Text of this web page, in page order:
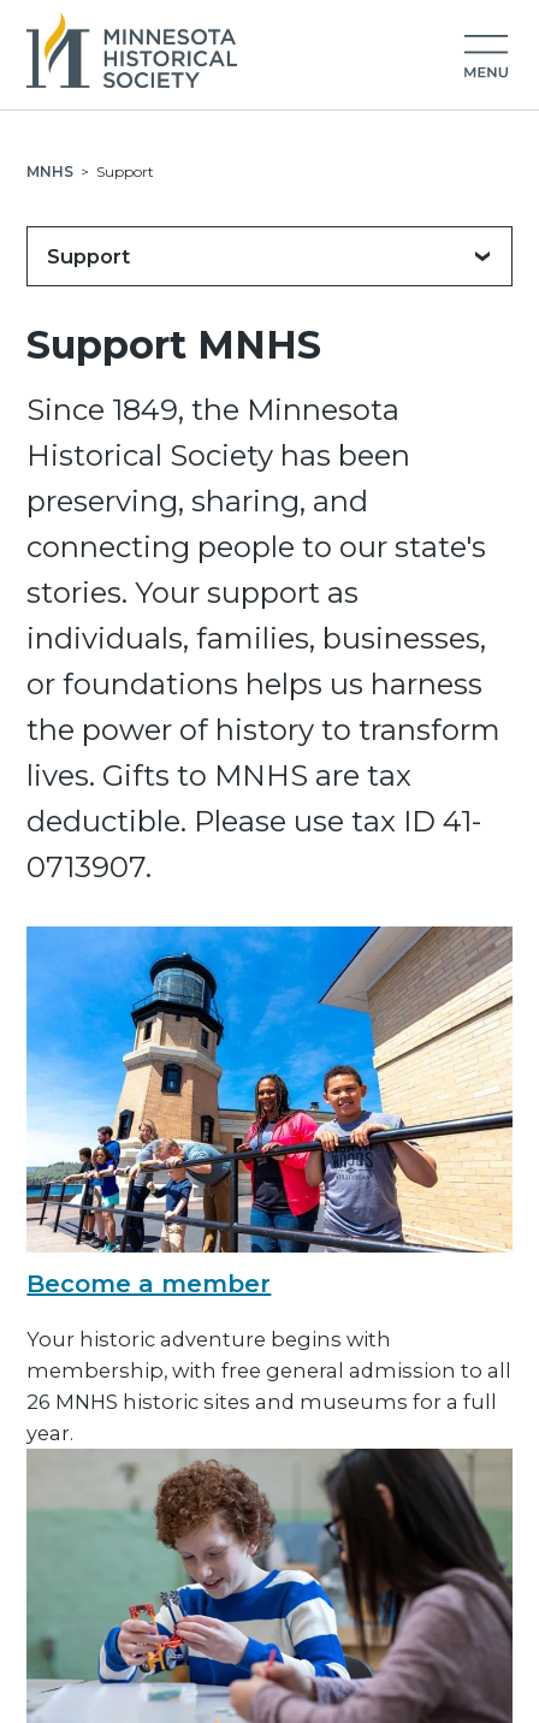
MNHS > Support
Support
Support MNHS
Since 1849, the Minnesota
Historical Society has been
preserving, sharing, and
connecting people to our state's
stories. Your support as
individuals, families, businesses,
or foundations helps us harness
the power of history to transform
lives. Gifts to MNHS are tax
deductible. Please use tax ID 41-
0713907.
Become a member
Your historic adventure begins with
membership, with free general admission to all
26 MNHS historic sites and museums for a full
year.